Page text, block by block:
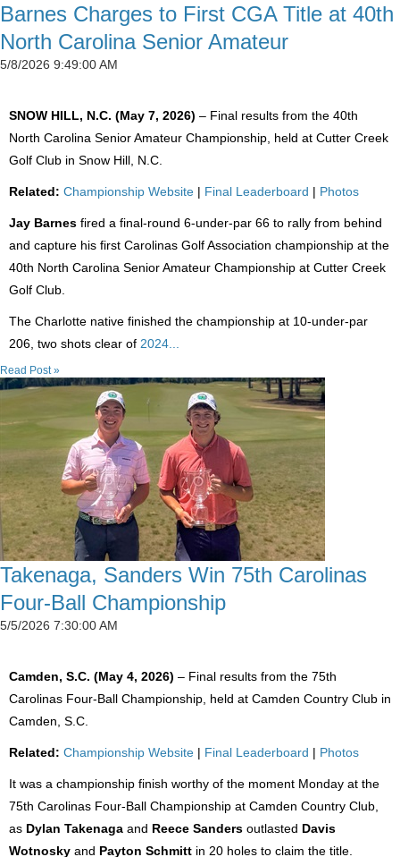
Barnes Charges to First CGA Title at 40th
North Carolina Senior Amateur
5/8/2026 9:49:00 AM
SNOW HILL, N.C. (May 7, 2026) – Final results from the 40th
North Carolina Senior Amateur Championship, held at Cutter Creek
Golf Club in Snow Hill, N.C.
Related: Championship Website | Final Leaderboard | Photos
Jay Barnes fired a final-round 6-under-par 66 to rally from behind
and capture his first Carolinas Golf Association championship at the
40th North Carolina Senior Amateur Championship at Cutter Creek
Golf Club.
The Charlotte native finished the championship at 10-under-par
206, two shots clear of 2024...
Read Post »
Takenaga, Sanders Win 75th Carolinas
Four-Ball Championship
5/5/2026 7:30:00 AM
Camden, S.C. (May 4, 2026) – Final results from the 75th
Carolinas Four-Ball Championship, held at Camden Country Club in
Camden, S.C.
Related: Championship Website | Final Leaderboard | Photos
It was a championship finish worthy of the moment Monday at the
75th Carolinas Four-Ball Championship at Camden Country Club,
as Dylan Takenaga and Reece Sanders outlasted Davis
Wotnosky and Payton Schmitt in 20 holes to claim the title.